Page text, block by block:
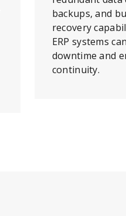
backups, and
recovery
ERP systems
downtime and
continuity.